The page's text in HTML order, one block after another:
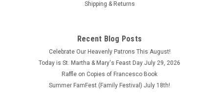
The True Meaning of Christmas by Michael
Patrick Barber ISBN:9781950939855
The True Meaning of Christmas by Michael Patrick Barber
ISBN:9781950939855 Copyright 2021 This book is like brand
Shipping & Returns
Recent Blog Posts
Celebrate Our Heavenly Patrons This August!
Today is St. Martha & Mary's Feast Day July 29, 2026
Raffle on Copies of Francesco Book
Summer FamFest (Family Festival) July 18th!